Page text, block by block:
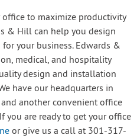
office to maximize productivity
& Hill can help you design
your business. Edwards &
medical, and hospitality
design and installation
have our headquarters in
another convenient office
you are ready to get your office
or give us a call at 301-317-